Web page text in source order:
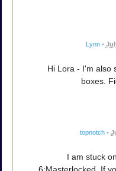
Lynn •
Hi Lora - I'm also
boxes.
topnotch •
I am stuck